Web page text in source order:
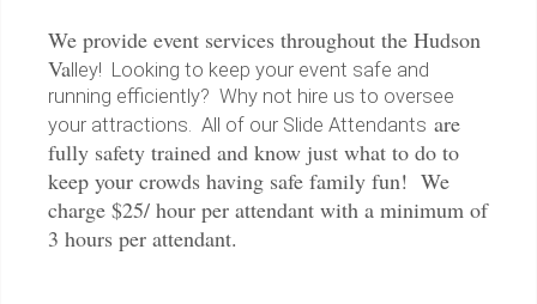
We provide event services throughout the Hudson
Valley! Looking to keep your event safe and
running efficiently? Why not hire us to oversee
your attractions. All of our Slide Attendants are
fully safety trained and know just what to do to
keep your crowds having safe family fun! We
charge $25/ hour per attendant with a minimum of
3 hours per attendant.